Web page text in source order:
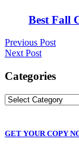
Best Fall
Previous Post
Next Post
Categories
GET YOUR COPY